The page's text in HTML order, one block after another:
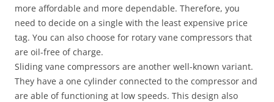
more affordable and more dependable. Therefore, you
need to decide on a single with the least expensive price
tag. You can also choose for rotary vane compressors that
are oil-free of charge.
Sliding vane compressors are another well-known variant.
They have a one cylinder connected to the compressor and
are able of functioning at low speeds. This design also